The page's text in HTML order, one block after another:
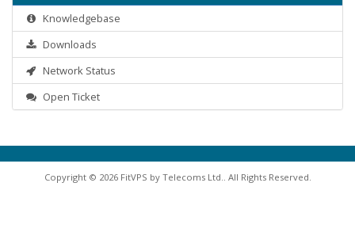
Knowledgebase
Downloads
Network Status
Open Ticket
Copyright © 2026 FitVPS by Telecoms Ltd.. All Rights Reserved.